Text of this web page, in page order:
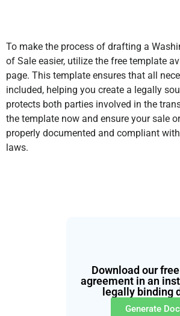
To make the process of drafting a
of Sale easier, utilize the free template
page. This template ensures that all
included, helping you create a legally
protects both parties involved in the
the template now and ensure your sale
properly documented and compliant
laws.
Download our
agreement in an
legally binding
Generate